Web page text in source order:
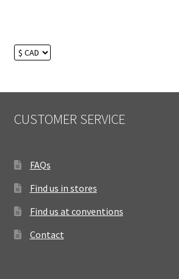
CUSTOMER SERVICE
FAQs
Find us in stores
Find us at conventions
Contact